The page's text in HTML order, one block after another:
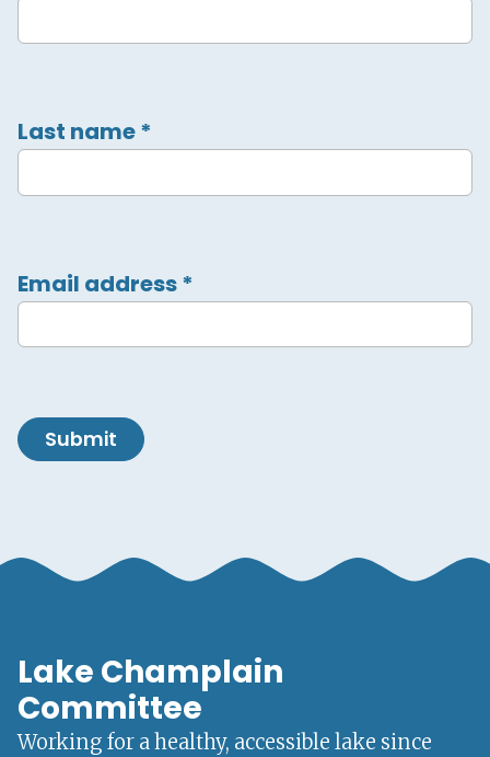
Last name*
Email address*
Submit
Lake Champlain
Committee
Working for a healthy, accessible lake since